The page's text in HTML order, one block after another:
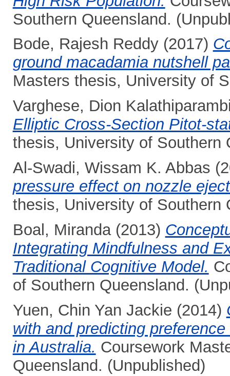
Southern Queensland.
Bode, Rajesh Reddy(2017)
ground macadamia nutshell
Masters thesis, University of
Varghese, Dion
Elliptic Cross-Section Pitot-
thesis, University of Southern
Al-Swadi, Wissam K. Abbas
pressure effect on nozzle
thesis, University of Southern
Boal, Miranda(2013)
Integrating Mindfulness and
Traditional Cognitive Model.
of Southern Queensland.
Yuen, Chin Yan Jackie (2014)
with and predicting
in Australia. Coursework
Queensland. (Unpublished)